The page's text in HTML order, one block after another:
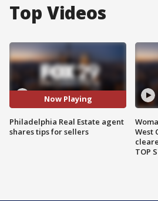
Top Videos
Now Playing
Philadelphia Real Estate agent
shares tips for sellers
West
TOP